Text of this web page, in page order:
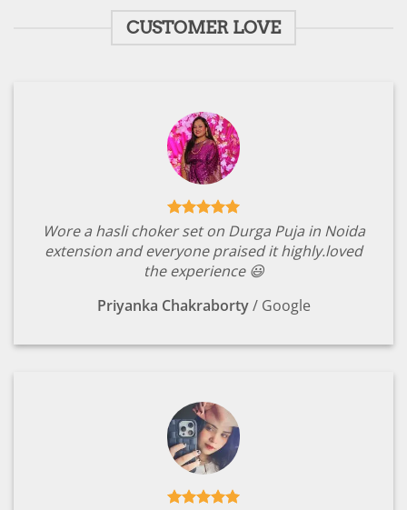
CUSTOMER LOVE
Wore a hasli choker set on Durga Puja in Noida
extension and everyone praised it highly.loved
the experience 😃
Priyanka Chakraborty / Google